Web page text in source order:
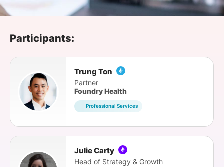
Participants:
Trung Ton
Partner
Foundry Health
Professional Services
Julie Carty
Head of Strategy & Growth